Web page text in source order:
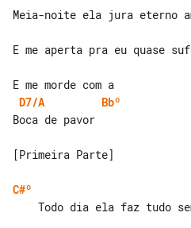
E me aperta pra eu quase
D7/A
Bbº
Boca de pavor
[Primeira Parte]
C#º